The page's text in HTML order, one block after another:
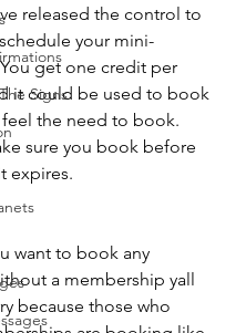
Signs
released the control to
your mini-
get one credit per
it could be used to book
the need to book.
sure you book before
expires.
want to book any
a membership yall
because those who